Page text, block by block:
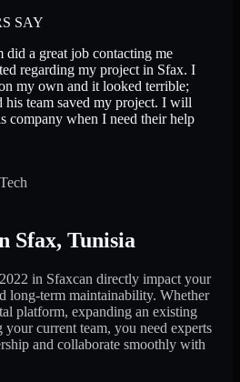
SAY
did a great job contacting me
regarding my project in Sfax. I
my own and it looked terrible;
his team saved my project. I will
company when I need their help
Sfax, Tunisia
in Sfaxcan directly impact your
long-term maintainability. Whether
platform, expanding an existing
current team, you need experts
and collaborate smoothly with